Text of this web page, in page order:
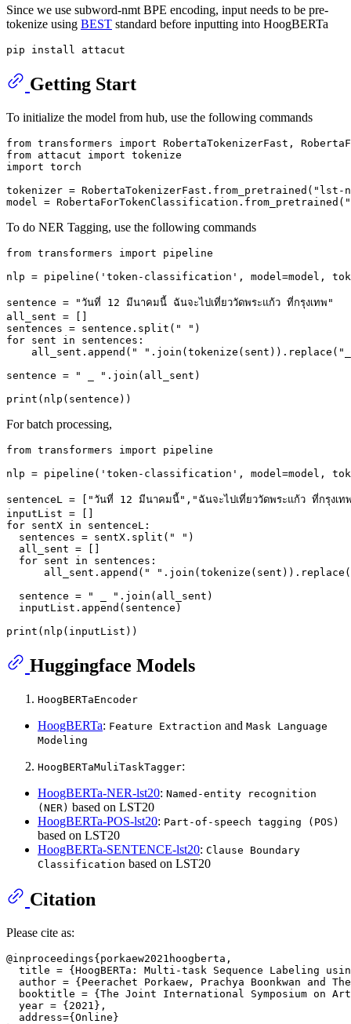
Since we use subword-nmt BPE encoding, input needs to be pre-
tokenize using BEST standard before inputting into HoogBERTa
Getting Start
To initialize the model from hub, use the following commands
from transformers import
from attacut import
import torch
tokenizer = RobertaTokenizerFast.from_pretrained( "lst-
model = RobertaForTokenClassification.from_pretrained(
To do NER Tagging, use the following commands
from transformers import pipeline
nlp = pipeline( 'token-classification' , model=model,
sentence =
"วันที่ 12 มีนาคมนี้ ฉันจะไปเที่ยววัดพระแก้ว ที่กรุงเทพ"
all_sent = []
sentences = sentence.split( " "
for sent in sentences:
    all_sent.append(
" " .join(tokenize(sent)).replace(
sentence =
" _ " .join(all_sent)
print
For batch processing,
from transformers import pipeline
nlp = pipeline( 'token-classification' , model=model,
sentenceL = [ "วันที่ 12 มีนาคมนี้" , "ฉันจะไปเที่ยววัดพระแก้ว ที่กรุงเท
for sentX in sentenceL:
  sentences = sentX.split(
" " )
  all_sent = []
for sent in sentences:
      all_sent.append(
" " .join(tokenize(sent)).replace(
  sentence =
" _ " .join(all_sent)
  inputList.append(sentence)
print
Huggingface Models
HoogBERTaEncoder
HoogBERTa: Feature Extraction and Mask Language
Modeling
HoogBERTaMuliTaskTagger:
HoogBERTa-NER-lst20: Named-entity recognition
(NER) based on LST20
HoogBERTa-POS-lst20: Part-of-speech tagging (POS)
based on LST20
HoogBERTa-SENTENCE-lst20: Clause Boundary
Classification based on LST20
Citation
Please cite as:
@inproceedings{porkaew2021hoogberta,
title = {HoogBERTa: Multi-task Sequence Labeling
author = {Peerachet Porkaew, Prachya Boonkwan and
booktitle = {The Joint International Symposium on
  year = {2021},
  address={Online}